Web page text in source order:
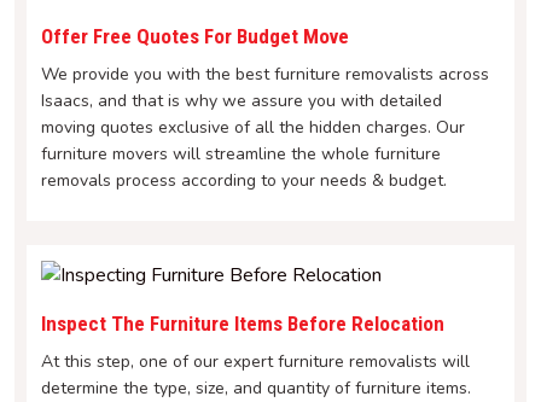
Offer Free Quotes For Budget Move
We provide you with the best furniture removalists across
Isaacs, and that is why we assure you with detailed
moving quotes exclusive of all the hidden charges. Our
furniture movers will streamline the whole furniture
removals process according to your needs & budget.
Inspect The Furniture Items Before Relocation
At this step, one of our expert furniture removalists will
determine the type, size, and quantity of furniture items.